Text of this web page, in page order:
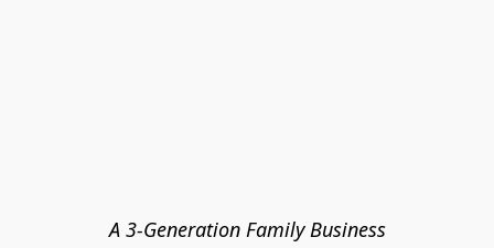
A 3-Generation Family Business